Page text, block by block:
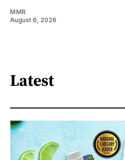
MMR
August 6, 2026
Latest